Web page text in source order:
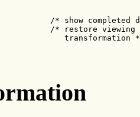
/* show completed
/* restore viewing